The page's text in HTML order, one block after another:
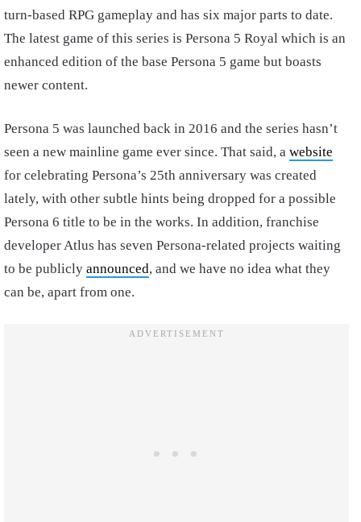
turn-based RPG gameplay and has six major parts to date.
The latest game of this series is Persona 5 Royal which is an
enhanced edition of the base Persona 5 game but boasts
newer content.
Persona 5 was launched back in 2016 and the series hasn’t
seen a new mainline game ever since. That said, a website
for celebrating Persona’s 25th anniversary was created
lately, with other subtle hints being dropped for a possible
Persona 6 title to be in the works. In addition, franchise
developer Atlus has seven Persona-related projects waiting
to be publicly announced, and we have no idea what they
can be, apart from one.